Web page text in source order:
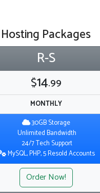
Packages
R-S
$14.99
MONTHLY
30GB Storage
Unlimited Bandwidth
24/7 Tech Support
MySQL, PHP, 5 Resold Accounts
Order Now!